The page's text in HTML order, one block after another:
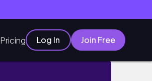
Pricing Log In Join Free